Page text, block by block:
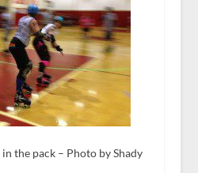
the pack – Photo by Shady